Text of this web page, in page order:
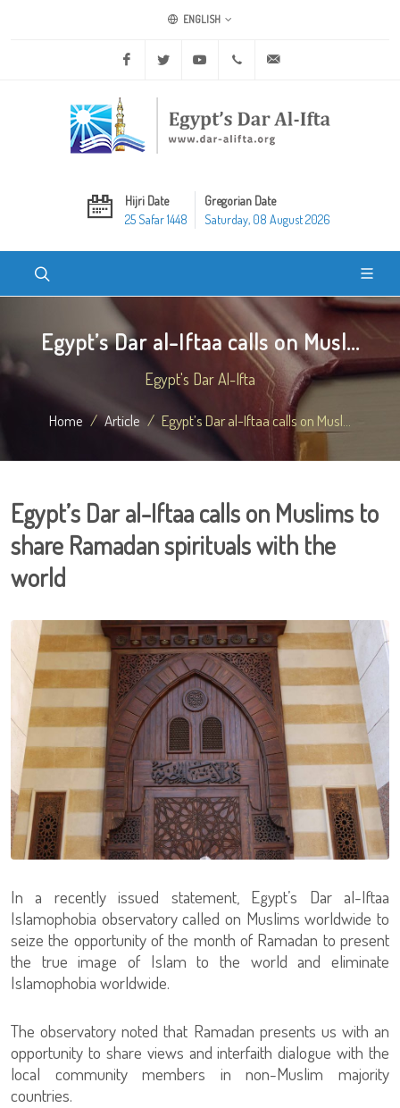
ENGLISH
Facebook Twitter Youtube +20 2 25970400
Hijri Date
25 Safar 1448
Gregorian Date
Saturday, 08 August 2026
Egypt’s Dar al-Iftaa calls on Musl...
Egypt's Dar Al-Ifta
Home Article Egypt’s Dar al-Iftaa calls on Musl...
Egypt’s Dar al-Iftaa calls on Muslims to
share Ramadan spirituals with the
world
In a recently issued statement, Egypt’s Dar al-Iftaa
Islamophobia observatory called on Muslims worldwide to
seize the opportunity of the month of Ramadan to present
the true image of Islam to the world and eliminate
Islamophobia worldwide.
The observatory noted that Ramadan presents us with an
opportunity to share views and interfaith dialogue with the
local community members in non-Muslim majority
countries.